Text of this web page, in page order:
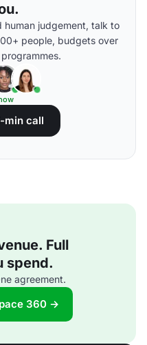
human judgement, talk to
people, budgets over
min call
Full
spend.
agreement.
360 →